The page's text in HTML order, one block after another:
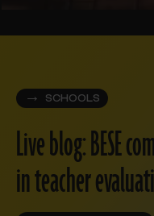
SCHOOLS
Live blog: BESE
in teacher